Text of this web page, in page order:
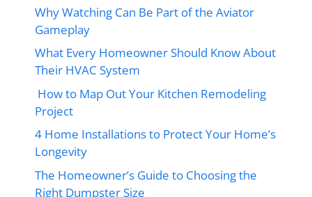
Why Watching Can Be Part of the Aviator
Gameplay
What Every Homeowner Should Know About
Their HVAC System
How to Map Out Your Kitchen Remodeling
Project
4 Home Installations to Protect Your Home’s
Longevity
The Homeowner’s Guide to Choosing the
Right Dumpster Size